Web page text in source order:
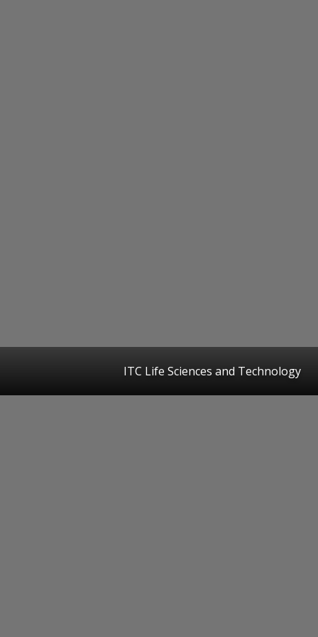
ITC Life Sciences and Technology